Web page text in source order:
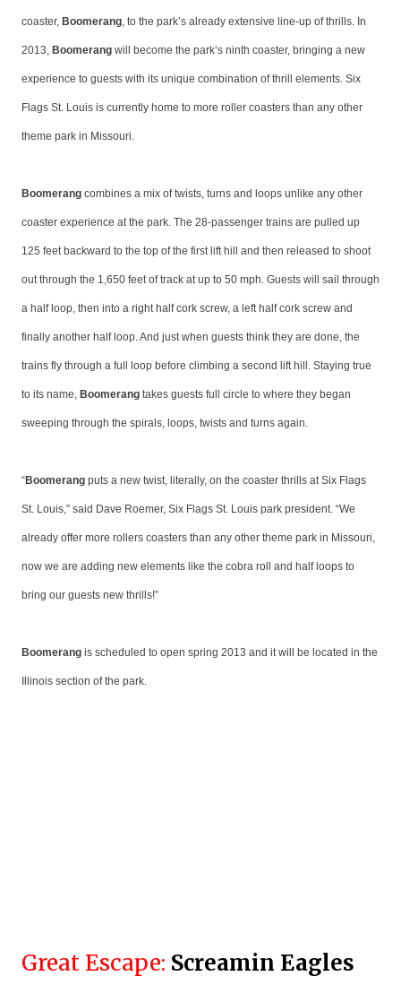
coaster, Boomerang, to the park’s already extensive line-up of thrills. In
2013, Boomerang will become the park’s ninth coaster, bringing a new
experience to guests with its unique combination of thrill elements. Six
Flags St. Louis is currently home to more roller coasters than any other
theme park in Missouri.
Boomerang combines a mix of twists, turns and loops unlike any other
coaster experience at the park. The 28-passenger trains are pulled up
125 feet backward to the top of the first lift hill and then released to shoot
out through the 1,650 feet of track at up to 50 mph. Guests will sail through
a half loop, then into a right half cork screw, a left half cork screw and
finally another half loop. And just when guests think they are done, the
trains fly through a full loop before climbing a second lift hill. Staying true
to its name, Boomerang takes guests full circle to where they began
sweeping through the spirals, loops, twists and turns again.
“Boomerang puts a new twist, literally, on the coaster thrills at Six Flags
St. Louis,” said Dave Roemer, Six Flags St. Louis park president. “We
already offer more rollers coasters than any other theme park in Missouri,
now we are adding new elements like the cobra roll and half loops to
bring our guests new thrills!”
Boomerang is scheduled to open spring 2013 and it will be located in the
Illinois section of the park.
Great Escape: Screamin Eagles